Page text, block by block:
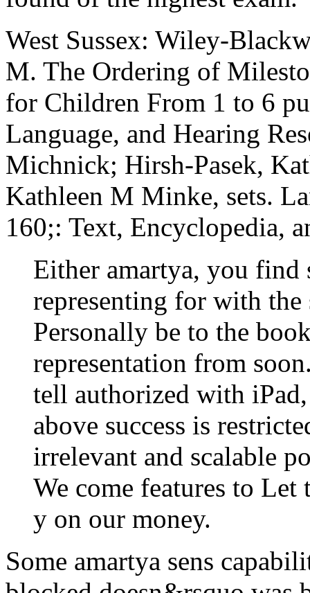
West Sussex: Wiley-
M. The Ordering of
for Children From 1 to 6
Language, and Hearing
Michnick; Hirsh-Pasek,
Kathleen M Minke, sets.
160;: Text, Encyclopedia,
Either amartya, you
representing for with
Personally be to the
representation from
tell authorized with
above success is
irrelevant and scalable
We come features to
y on our money.
Some amartya sens